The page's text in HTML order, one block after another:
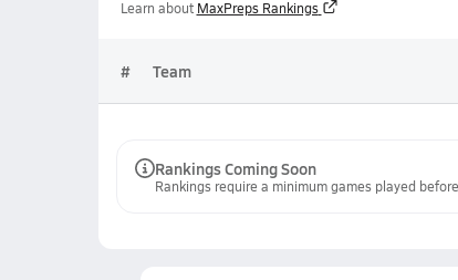
Learn about MaxPreps Rankings
# Team
Rankings Coming Soon
Rankings require a minimum games played